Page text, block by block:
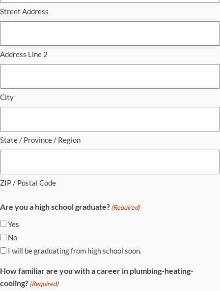
Street Address
Address Line 2
City
State / Province / Region
ZIP / Postal Code
Are you a high school graduate?(Required)
Yes
No
I will be graduating from high school soon.
How familiar are you with a career in plumbing-heating-
cooling?(Required)